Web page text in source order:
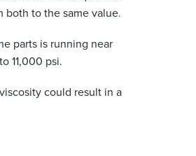
both to the same value.
parts is running near
11,000 psi.
could result in a